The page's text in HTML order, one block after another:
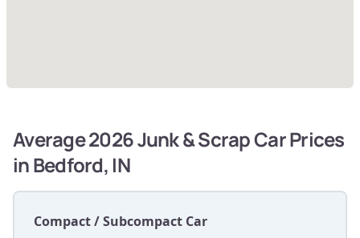
Average 2026 Junk & Scrap Car Prices
in Bedford, IN
Compact / Subcompact Car